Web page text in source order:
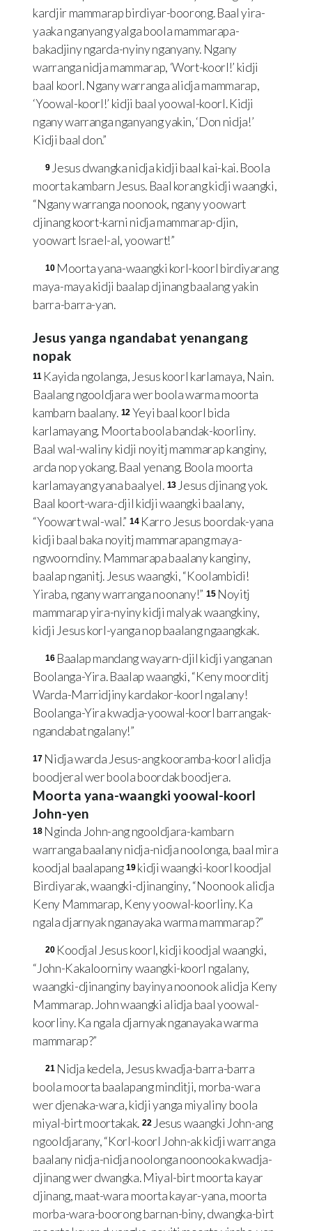
kardjir mammarap birdiyar-boorong. Baal yira-
yaaka nganyang yalga boola mammarapa-
bakadjiny ngarda-nyiny nganyany. Ngany
warranga nidja mammarap, ‘Wort-koorl!’ kidji
baal koorl. Ngany warranga alidja mammarap,
‘Yoowal-koorl!’ kidji baal yoowal-koorl. Kidji
ngany warranga nganyang yakin, ‘Don nidja!’
Kidji baal don.”
9 Jesus dwangka nidja kidji baal kai-kai. Boola
moorta kambarn Jesus. Baal korang kidji waangki,
“Ngany warranga noonook, ngany yoowart
djinang koort-karni nidja mammarap-djin,
yoowart Israel-al, yoowart!”
10 Moorta yana-waangki korl-koorl birdiyarang
maya-maya kidji baalap djinang baalang yakin
barra-barra-yan.
Jesus yanga ngandabat yenangang
nopak
11 Kayida ngolanga, Jesus koorl karlamaya, Nain.
Baalang ngooldjara wer boola warma moorta
kambarn baalany. 12 Yeyi baal koorl bida
karlamayang. Moorta boola bandak-koorliny.
Baal wal-waliny kidji noyitj mammarap kanginy,
arda nop yokang. Baal yenang. Boola moorta
karlamayang yana baalyel. 13 Jesus djinang yok.
Baal koort-wara-djil kidji waangki baalany,
“Yoowart wal-wal.” 14 Karro Jesus boordak-yana
kidji baal baka noyitj mammarapang maya-
ngwoorndiny. Mammarapa baalany kanginy,
baalap nganitj. Jesus waangki, “Koolambidi!
Yiraba, ngany warranga noonany!” 15 Noyitj
mammarap yira-nyiny kidji malyak waangkiny,
kidji Jesus korl-yanga nop baalang ngaangkak.
16 Baalap mandang wayarn-djil kidji yanganan
Boolanga-Yira. Baalap waangki, “Keny moorditj
Warda-Marridjiny kardakor-koorl ngalany!
Boolanga-Yira kwadja-yoowal-koorl barrangak-
ngandabat ngalany!”
17 Nidja warda Jesus-ang kooramba-koorl alidja
boodjeral wer boola boordak boodjera.
Moorta yana-waangki yoowal-koorl
John-yen
18 Nginda John-ang ngooldjara-kambarn
warranga baalany nidja-nidja noolonga, baal mira
koodjal baalapang 19 kidji waangki-koorl koodjal
Birdiyarak, waangki-djinanginy, “Noonook alidja
Keny Mammarap, Keny yoowal-koorliny. Ka
ngala djarnyak nganayaka warma mammarap?”
20 Koodjal Jesus koorl, kidji koodjal waangki,
“John-Kakaloorniny waangki-koorl ngalany,
waangki-djinanginy bayinya noonook alidja Keny
Mammarap. John waangki alidja baal yoowal-
koorliny. Ka ngala djarnyak nganayaka warma
mammarap?”
21 Nidja kedela, Jesus kwadja-barra-barra
boola moorta baalapang minditji, morba-wara
wer djenaka-wara, kidji yanga miyaliny boola
miyal-birt moortakak. 22 Jesus waangki John-ang
ngooldjarany, “Korl-koorl John-ak kidji warranga
baalany nidja-nidja noolonga noonooka kwadja-
djinang wer dwangka. Miyal-birt moorta kayar
djinang, maat-wara moorta kayar-yana, moorta
morba-wara-boorong barnan-biny, dwangka-birt